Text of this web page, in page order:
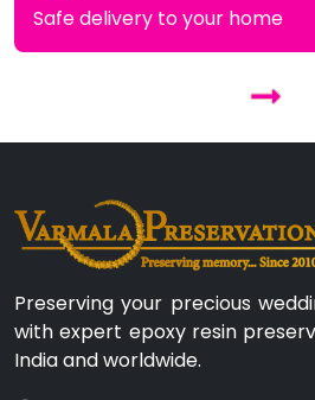
Safe delivery to your home
Preserving your precious
with expert epoxy resin
India and worldwide.